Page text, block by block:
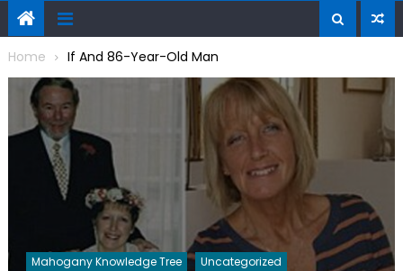
Home If And 86-Year-Old Man
Mahogany Knowledge Tree Uncategorized